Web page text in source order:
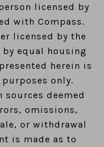
licensed by
with Compass.
licensed by the
equal housing
herein is
only.
deemed
omissions,
or withdrawal
is made as to